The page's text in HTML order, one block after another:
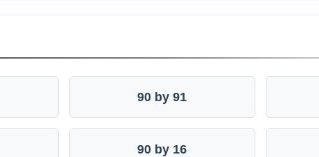
90 by 91
90 by 16